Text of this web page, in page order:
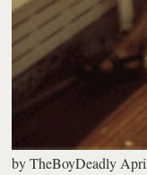
byTheBoyDeadly